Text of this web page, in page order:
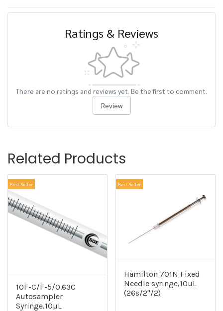
Ratings & Reviews
There are no ratings and reviews yet. Be the first to comment.
Review
Related Products
Best Seller
10F-C/F-5/0.63C
Autosampler
Syringe,10µL
Best Seller
Hamilton 701N Fixed
Needle syringe,10uL
(26s/2"/2)